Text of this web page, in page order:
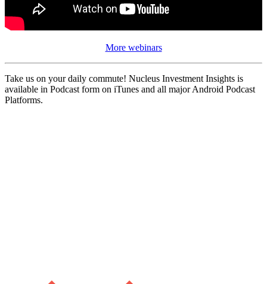
More webinars
Take us on your daily commute! Nucleus Investment Insights is
available in Podcast form on iTunes and all major Android Podcast
Platforms.